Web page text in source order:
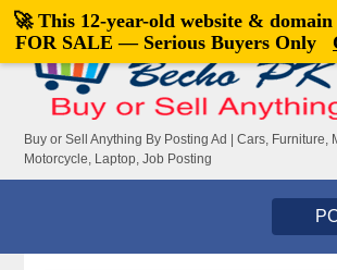
Welcome,
Buy or Sell Anything By Posting Ad | Cars, Furniture,
Motorcycle, Laptop, Job Posting
🚀 This 12-year-old website & domain
FOR SALE — Serious Buyers Only